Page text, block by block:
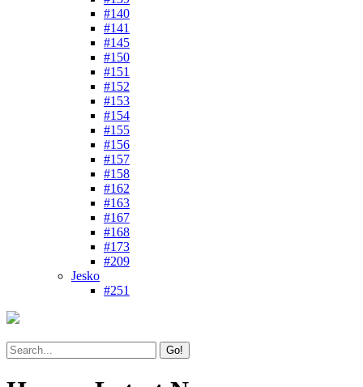
#140
#141
#145
#150
#151
#152
#153
#154
#155
#156
#157
#158
#162
#163
#167
#168
#173
#209
Jesko
#251